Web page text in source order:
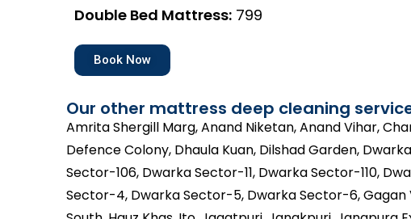
Double Bed Mattress: ₹799
Book Now
Our other mattress deep cleaning
Amrita Shergill Marg, Anand Niketan, Anand Vihar,
Defence Colony, Dhaula Kuan, Dilshad Garden,
Sector-106, Dwarka Sector-11, Dwarka Sector-110,
Sector-4, Dwarka Sector-5, Dwarka Sector-6, Gagan